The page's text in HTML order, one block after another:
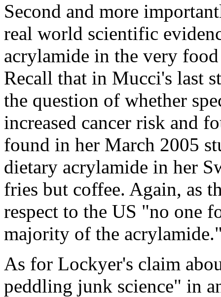
Second and more
real world scientific
acrylamide in the very
Recall that in Mucci's last
the question of whether
increased cancer risk and
found in her March 2005
dietary acrylamide in her
fries but coffee. Again, as
respect to the US "no one
majority of the
As for Lockyer's claim
peddling junk science" in